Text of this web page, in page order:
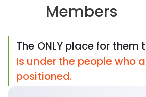
Members
The ONLY place for them
Is under the people who
positioned.